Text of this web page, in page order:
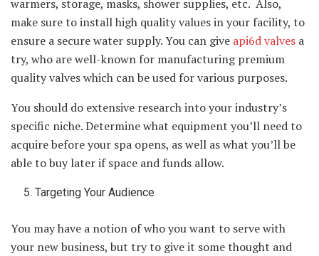
warmers, storage, masks, shower supplies, etc. Also,
make sure to install high quality values in your facility, to
ensure a secure water supply. You can give api6d valves a
try, who are well-known for manufacturing premium
quality valves which can be used for various purposes.
You should do extensive research into your industry’s
specific niche. Determine what equipment you’ll need to
acquire before your spa opens, as well as what you’ll be
able to buy later if space and funds allow.
Targeting Your Audience
You may have a notion of who you want to serve with
your new business, but try to give it some thought and